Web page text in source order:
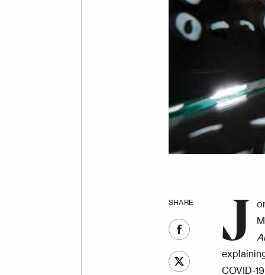
SHARE J
COVID-